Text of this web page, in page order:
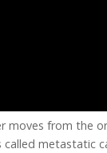
moves from the
metastatic